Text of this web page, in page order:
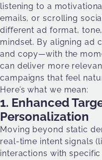
listening to a
emails, or scrolling
different ad format,
mindset. By aligning ad
and copy—with the
can deliver more
campaigns that feel
Here’s what we mean:
1. Enhanced
Personalization
Moving beyond static
real-time intent signals
interactions with